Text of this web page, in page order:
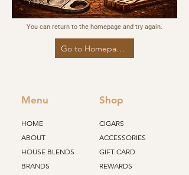
You can return to the homepage and try again.
Go to Homepage
Menu
HOME
ABOUT
HOUSE BLENDS
BRANDS
Shop
CIGARS
ACCESSORIES
GIFT CARD
REWARDS